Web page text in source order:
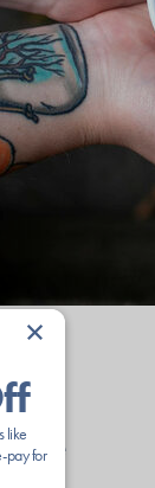
×
like
pay for